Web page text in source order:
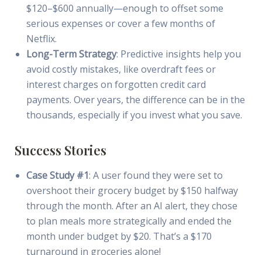
$120–$600 annually—enough to offset some
serious expenses or cover a few months of
Netflix.
Long-Term Strategy: Predictive insights help you
avoid costly mistakes, like overdraft fees or
interest charges on forgotten credit card
payments. Over years, the difference can be in the
thousands, especially if you invest what you save.
Success Stories
Case Study #1: A user found they were set to
overshoot their grocery budget by $150 halfway
through the month. After an AI alert, they chose
to plan meals more strategically and ended the
month under budget by $20. That’s a $170
turnaround in groceries alone!